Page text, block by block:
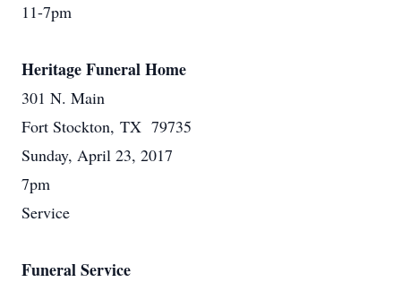
11-7pm
Heritage Funeral Home
301 N. Main
Fort Stockton, TX 79735
Sunday, April 23, 2017
7pm
Service
Funeral Service